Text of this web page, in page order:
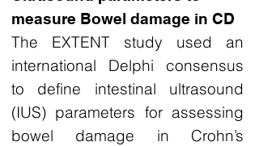
measure Bowel damage in CD
The EXTENT study used an
international Delphi consensus
to define intestinal ultrasound
(IUS) parameters for assessing
bowel damage in Crohn’s